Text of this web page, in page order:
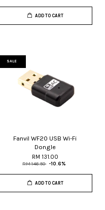
ADD TO CART
SALE
Fanvil WF20 USB Wi-Fi
Dongle
RM 131.00
RM 146.50 -10.6%
ADD TO CART